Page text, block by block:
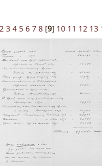
2 3 4 5 6 7 8 [9] 10 11 12 13